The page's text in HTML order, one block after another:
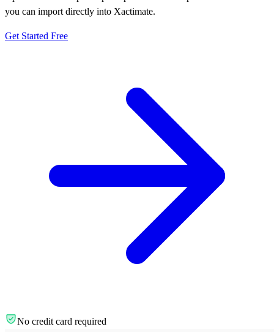
you can import directly into Xactimate.
Get Started Free
No credit card required